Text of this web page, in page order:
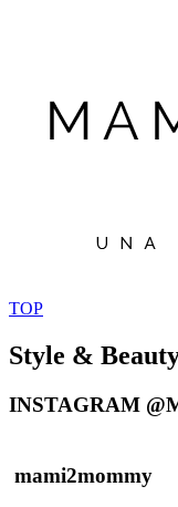
TOP
Style &
INSTAGRAM
mami2mommy